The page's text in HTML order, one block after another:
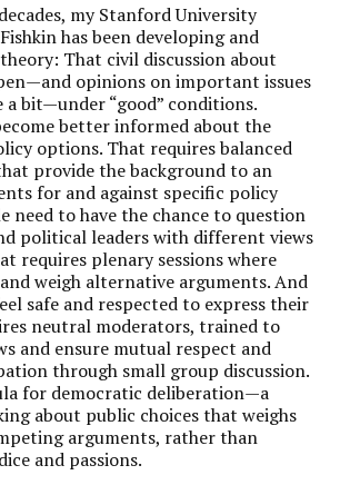
my Stanford University
has been developing and
That civil discussion about
opinions on important issues
a bit—under “good” conditions.
better informed about the
options. That requires balanced
provide the background to an
for and against specific policy
need to have the chance to question
political leaders with different views
requires plenary sessions where
weigh alternative arguments. And
safe and respected to express their
neutral moderators, trained to
and ensure mutual respect and
through small group discussion.
for democratic deliberation—a
about public choices that weighs
arguments, rather than
and passions.